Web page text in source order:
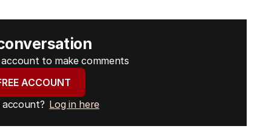
to make comments
ACCOUNT
account? Log in here